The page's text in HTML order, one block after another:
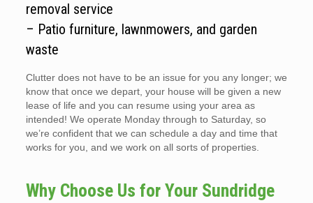
removal service
– Patio furniture, lawnmowers, and garden
waste
Clutter does not have to be an issue for you any longer; we
know that once we depart, your house will be given a new
lease of life and you can resume using your area as
intended! We operate Monday through to Saturday, so
we’re confident that we can schedule a day and time that
works for you, and we work on all sorts of properties.
Why Choose Us for Your Sundridge